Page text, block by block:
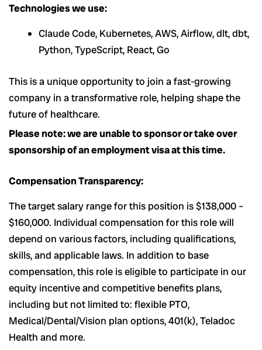
Technologies we use:
Claude Code, Kubernetes, AWS, Airflow, dlt, dbt,
Python, TypeScript, React, Go
This is a unique opportunity to join a fast-growing
company in a transformative role, helping shape the
future of healthcare.
Please note: we are unable to sponsor or take over
sponsorship of an employment visa at this time.
Compensation Transparency:
The target salary range for this position is $138,000 –
$160,000. Individual compensation for this role will
depend on various factors, including qualifications,
skills, and applicable laws. In addition to base
compensation, this role is eligible to participate in our
equity incentive and competitive benefits plans,
including but not limited to: flexible PTO,
Medical/Dental/Vision plan options, 401(k), Teladoc
Health and more.